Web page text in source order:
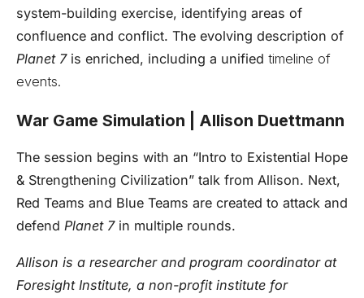
system-building exercise, identifying areas of
confluence and conflict. The evolving description of
Planet 7is enriched, including a unified timeline of
events.
War Game Simulation ­| Allison Duettmann
The session begins with an “Intro to Existential Hope
& Strengthening Civilization” talk from Allison. Next,
Red Teams and Blue Teams are created to attack and
defend Planet 7in multiple rounds.
Allison is a researcher and program coordinator at
Foresight Institute, a non-profit institute for